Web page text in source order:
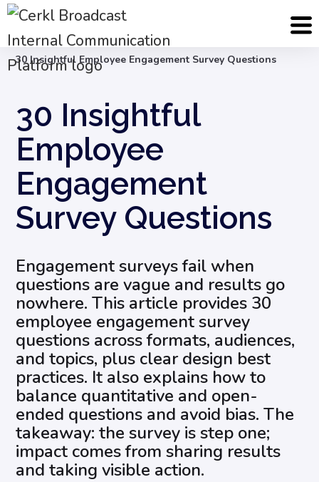
Blog
Employee Engagement & Experience
30 Insightful Employee Engagement Survey Questions
30 Insightful
Employee
Engagement
Survey Questions
Engagement surveys fail when
questions are vague and results go
nowhere. This article provides 30
employee engagement survey
questions across formats, audiences,
and topics, plus clear design best
practices. It also explains how to
balance quantitative and open-
ended questions and avoid bias. The
takeaway: the survey is step one;
impact comes from sharing results
and taking visible action.